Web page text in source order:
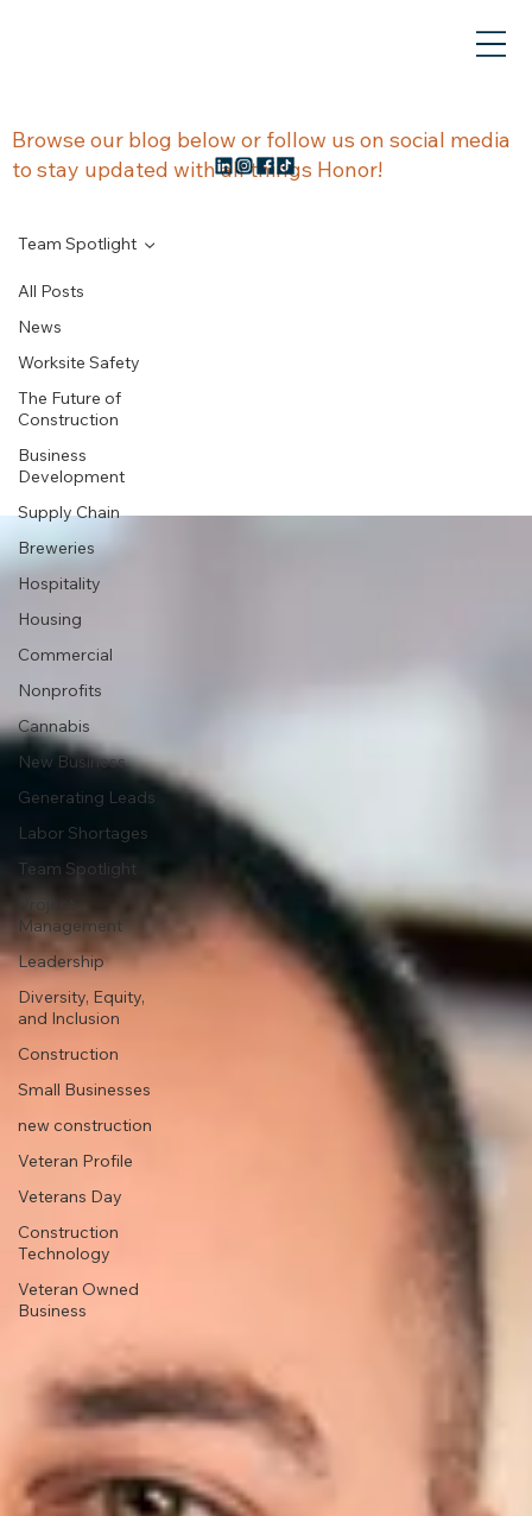
NEWS &
UPDATES
Browse our blog below or follow us on social media
to stay updated with all things Honor!
All Posts
News
Worksite Safety
The Future of
Construction
Business
Development
Supply Chain
Breweries
Hospitality
Housing
Commercial
Nonprofits
Cannabis
New Business
Generating Leads
Labor Shortages
Team Spotlight
Management
Leadership
Diversity, Equity,
and Inclusion
Construction
Small Businesses
new construction
Veteran Profile
Veterans Day
Construction
Technology
Veteran Owned
Business
Team Spotlight
Team
Spotlight